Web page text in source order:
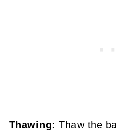
Thawing:Thaw the